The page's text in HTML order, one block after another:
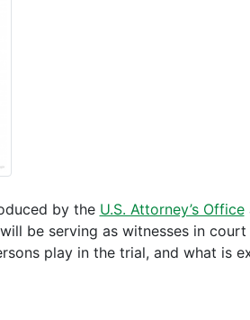
by the U.S. Attorney’s Office
be serving as witnesses in court
play in the trial, and what is